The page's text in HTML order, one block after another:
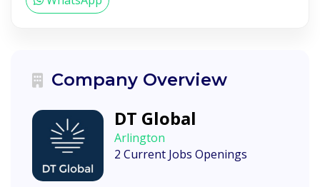
Company Overview
DT Global
Arlington
2 Current Jobs Openings